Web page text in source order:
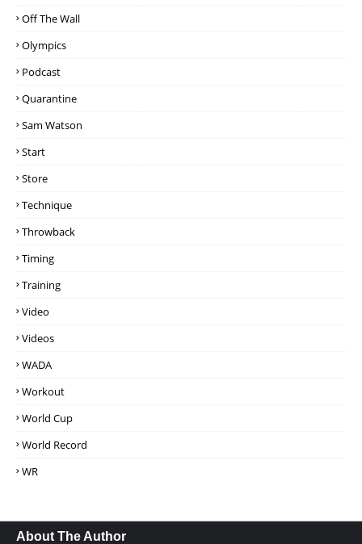
Off The Wall
Olympics
Podcast
Quarantine
Sam Watson
Start
Store
Technique
Throwback
Timing
Training
Video
Videos
WADA
Workout
World Cup
World Record
WR
About The Author